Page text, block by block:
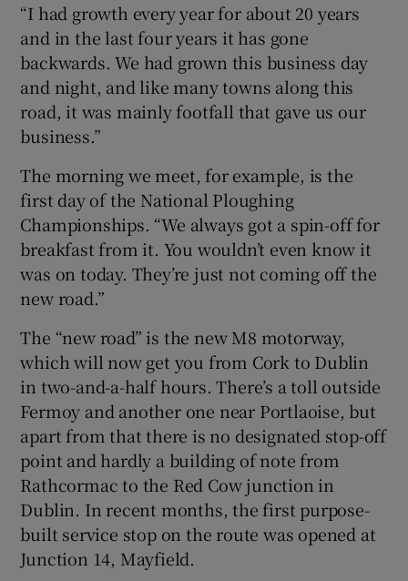
“I had growth every year for about 20 years
and in the last four years it has gone
backwards. We had grown this business day
and night, and like many towns along this
road, it was mainly footfall that gave us our
business.”
The morning we meet, for example, is the
first day of the National Ploughing
Championships. “We always got a spin-off for
breakfast from it. You wouldn’t even know it
was on today. They’re just not coming off the
new road.”
The “new road” is the new M8 motorway,
which will now get you from Cork to Dublin
in two-and-a-half hours. There’s a toll outside
Fermoy and another one near Portlaoise, but
apart from that there is no designated stop-off
point and hardly a building of note from
Rathcormac to the Red Cow junction in
Dublin. In recent months, the first purpose-
built service stop on the route was opened at
Junction 14, Mayfield.